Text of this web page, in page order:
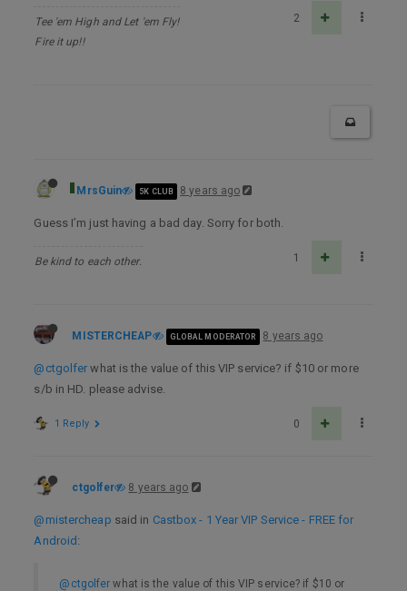
Tee 'em High and Let 'em Fly!
Fire it up!!
2
MrsGuin 5K CLUB 8 years ago
Guess I’m just having a bad day. Sorry for both.
Be kind to each other. 1
MISTERCHEAP GLOBAL MODERATOR 8 years ago
@ctgolfer what is the value of this VIP service? if $10 or more
s/b in HD. please advise.
0
1 Reply
ctgolfer 8 years ago
@mistercheap said in Castbox - 1 Year VIP Service - FREE for
Android :
@ctgolfer what is the value of this VIP service? if $10 or